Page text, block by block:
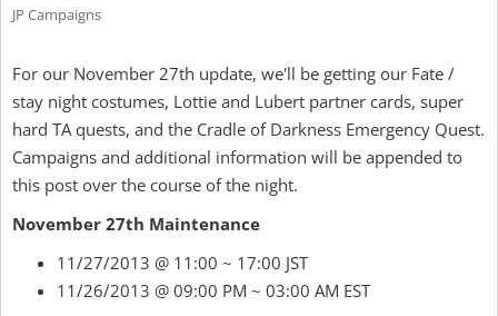
JP Campaigns
For our November 27th update, we'll be getting our Fate /
stay night costumes, Lottie and Lubert partner cards, super
hard TA quests, and the Cradle of Darkness Emergency Quest.
Campaigns and additional information will be appended to
this post over the course of the night.
November 27th Maintenance
11/27/2013 @ 11:00 ~ 17:00 JST
11/26/2013 @ 09:00 PM ~ 03:00 AM EST